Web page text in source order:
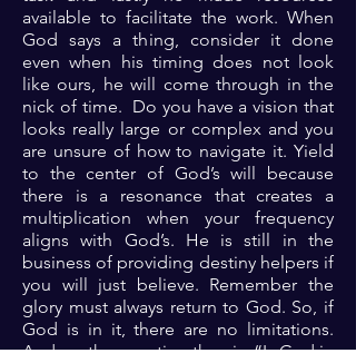
available to facilitate the work. When
God says a thing, consider it done
even when his timing does not look
like ours, he will come through in the
nick of time. Do you have a vision that
looks really large or complex and you
are unsure of how to navigate it. Yield
to the center of God’s will because
there is a resonance that creates a
multiplication when your frequency
aligns with God’s. He is still in the
business of providing destiny helpers if
you will just believe. Remember the
glory must always return to God. So, if
God is in it, there are no limitations.
And so, the question then is: “Is God in